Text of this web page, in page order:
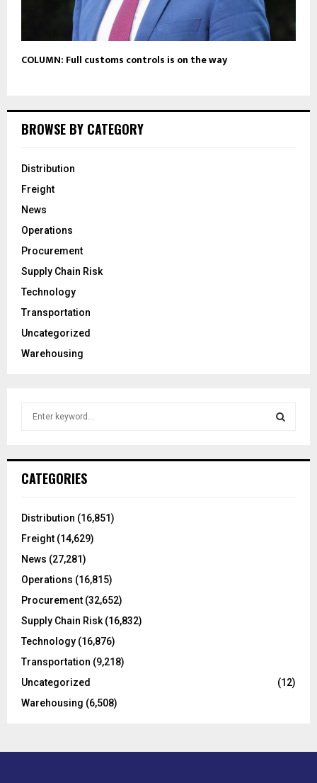
COLUMN: Full customs controls is on the way
BROWSE BY CATEGORY
Distribution
Freight
News
Operations
Procurement
Supply Chain Risk
Technology
Transportation
Uncategorized
Warehousing
h
o
:
CATEGORIES
Distribution (16,851)
Freight (14,629)
News (27,281)
Operations (16,815)
Procurement (32,652)
Supply Chain Risk (16,832)
Technology (16,876)
Transportation (9,218)
Uncategorized
(12)
Warehousing (6,508)